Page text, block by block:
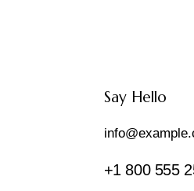
Say Hello
+1 800 555